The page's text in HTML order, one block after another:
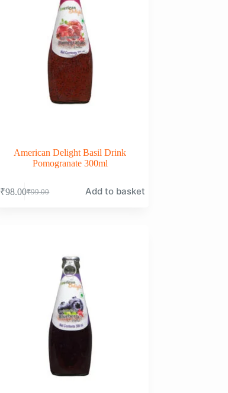
American Delight Basil Drink
Pomogranate 300ml
₹99.00
Original
₹98.00Current
Add to basket